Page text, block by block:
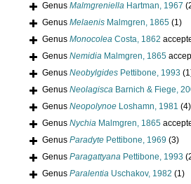
Genus Malmgreniella Hartman, 1967
Genus Melaenis Malmgren, 1865 (1)
Genus Monocolea Costa, 1862
Genus Nemidia Malmgren, 1865
Genus Neobylgides Pettibone, 1993
Genus Neolagisca Barnich & Fiege,
Genus Neopolynoe Loshamn, 1981 (4)
Genus Nychia Malmgren, 1865
Genus Paradyte Pettibone, 1969 (3)
Genus Paragattyana Pettibone, 1993
Genus Paralentia Uschakov, 1982 (1)